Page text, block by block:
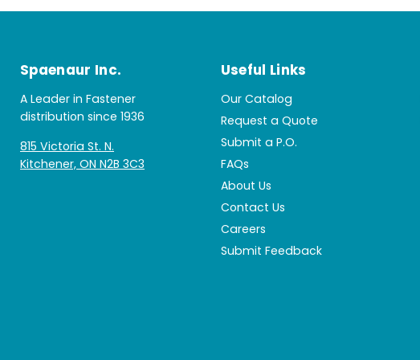
Spaenaur Inc.
A Leader in Fastener
distribution since 1936
815 Victoria St. N.
Kitchener, ON N2B 3C3
Useful Links
Our Catalog
Request a Quote
Submit a P.O.
FAQs
About Us
Contact Us
Careers
Submit Feedback